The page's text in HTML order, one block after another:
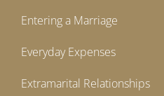
Entering a Marriage
Everyday Expenses
Extramarital Relationships